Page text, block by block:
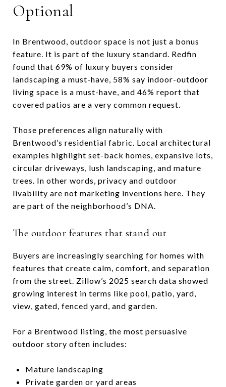
Optional
In Brentwood, outdoor space is not just a bonus
feature. It is part of the luxury standard. Redfin
found that 69% of luxury buyers consider
landscaping a must-have, 58% say indoor-outdoor
living space is a must-have, and 46% report that
covered patios are a very common request.
Those preferences align naturally with
Brentwood’s residential fabric. Local architectural
examples highlight set-back homes, expansive lots,
circular driveways, lush landscaping, and mature
trees. In other words, privacy and outdoor
livability are not marketing inventions here. They
are part of the neighborhood’s DNA.
The outdoor features that stand out
Buyers are increasingly searching for homes with
features that create calm, comfort, and separation
from the street. Zillow’s 2025 search data showed
growing interest in terms like pool, patio, yard,
view, gated, fenced yard, and garden.
For a Brentwood listing, the most persuasive
outdoor story often includes:
Mature landscaping
Private garden or yard areas